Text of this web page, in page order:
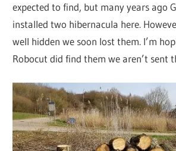
expected to find, but many years ago
installed two hibernacula here.
well hidden we soon lost them. I’m
Robocut did find them we aren’t sent